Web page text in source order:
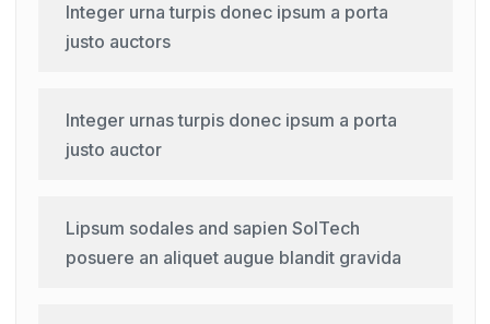
Integer urna turpis donec ipsum a porta
justo auctors
Integer urnas turpis donec ipsum a porta
justo auctor
Lipsum sodales and sapien SolTech
posuere an aliquet augue blandit gravida